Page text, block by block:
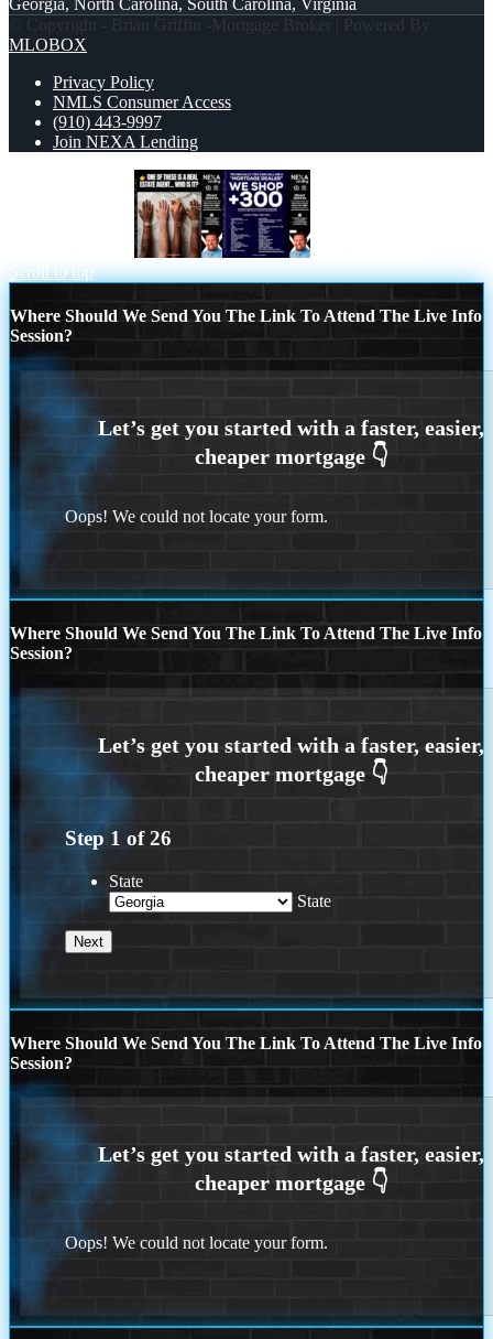
Georgia, North Carolina, South Carolina, Virginia
© Copyright - Brian Griffin -Mortgage Broker | Powered By
MLOBOX
Privacy Policy
NMLS Consumer Access
(910) 443-9997
Join NEXA Lending
Scroll to top
Where Should We Send You The Link To Attend The Live Info
Session?
Oops! We could not locate your form.
Where Should We Send You The Link To Attend The Live Info
Session?
Step 1 of26
State
State
Where Should We Send You The Link To Attend The Live Info
Session?
Oops! We could not locate your form.